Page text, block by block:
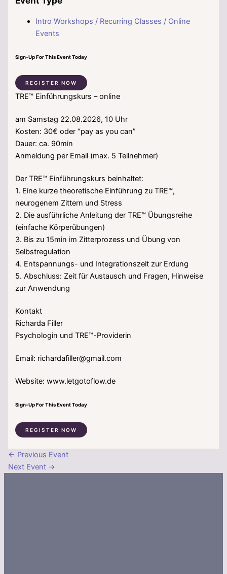
Intro Workshops / Recurring Classes / Online
Events
Sign-Up For This Event Today
REGISTER NOW
TRE™ Einführungskurs – online
am Samstag 22.08.2026, 10 Uhr
Kosten: 30€ oder “pay as you can”
Dauer: ca. 90min
Anmeldung per Email (max. 5 Teilnehmer)
Der TRE™ Einführungskurs beinhaltet:
1. Eine kurze theoretische Einführung zu TRE™,
neurogenem Zittern und Stress
2. Die ausführliche Anleitung der TRE™ Übungsreihe
(einfache Körperübungen)
3. Bis zu 15min im Zitterprozess und Übung von
Selbstregulation
4. Entspannungs- und Integrationszeit zur Erdung
5. Abschluss: Zeit für Austausch und Fragen, Hinweise
zur Anwendung
Kontakt
Richarda Filler
Psychologin und TRE™-Providerin
Email: richardafiller@gmail.com
Website: www.letgotoflow.de
Sign-Up For This Event Today
REGISTER NOW
← Previous Event
Next Event →